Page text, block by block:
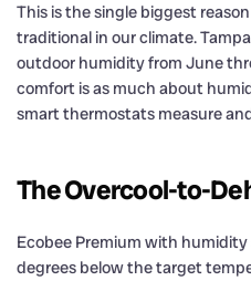
This is the single biggest
traditional in our climate.
outdoor humidity from June
comfort is as much about
smart thermostats measure
The Overcool-to-
Ecobee Premium with
degrees below the target